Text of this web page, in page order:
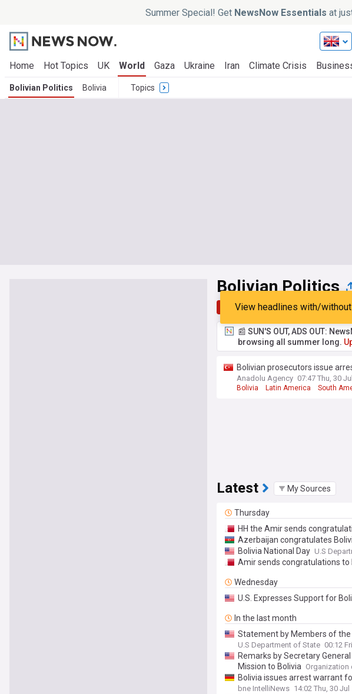
Summer Special! Get NewsNow Essentials at
Home Hot Topics UK World Gaza Ukraine Iran Climate Crisis
Bolivian Politics Bolivia Topics
Bolivian Politics
Top Latest Popular My
View headlines with/
📰 SUN'S OUT, ADS OUT:
browsing all summer long.
Bolivian prosecutors issue
Anadolu Agency 07:47 Thu, 30 Jul
Bolivia Latin America South
Latest My Sources
Thursday
HH the Amir sends
Azerbaijan congratulates
Bolivia National Day U.S
Amir sends congratulations to
Wednesday
U.S. Expresses Support for
In the last month
Statement by Members of the
U.S Department of State 00:12
Remarks by Secretary
Mission to Bolivia Organization
Bolivia issues arrest warrant
bne IntelliNews 14:02 Thu, 30 Jul